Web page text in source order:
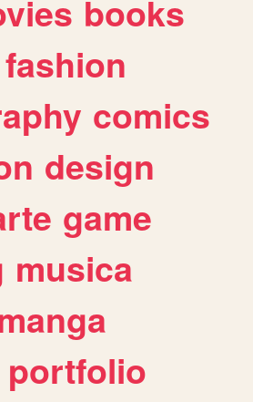
books
fashion
comics
design
game
musica
portfolio